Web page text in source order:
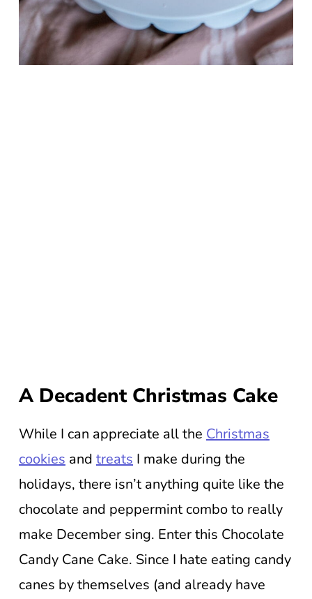
A Decadent Christmas Cake
While I can appreciate all the Christmas
cookies and treats I make during the
holidays, there isn’t anything quite like the
chocolate and peppermint combo to really
make December sing. Enter this Chocolate
Candy Cane Cake. Since I hate eating candy
canes by themselves (and already have